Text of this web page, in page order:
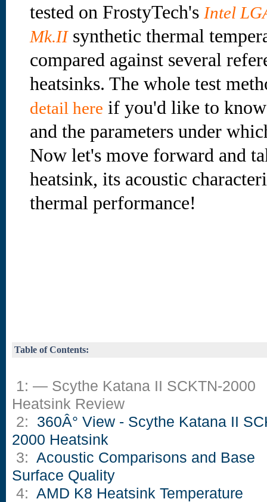
tested on FrostyTech's Intel
Mk.IIsynthetic thermal
compared against several
heatsinks. The whole test
detail here if you'd like to
and the parameters under
Now let's move forward and
heatsink, its acoustic
thermal performance!
Table of Contents:
1: — Scythe Katana II SCKTN-2000
Heatsink Review
2: 360Â° View - Scythe Katana II
2000 Heatsink
3: Acoustic Comparisons and Base
Surface Quality
4: AMD K8 Heatsink Temperature